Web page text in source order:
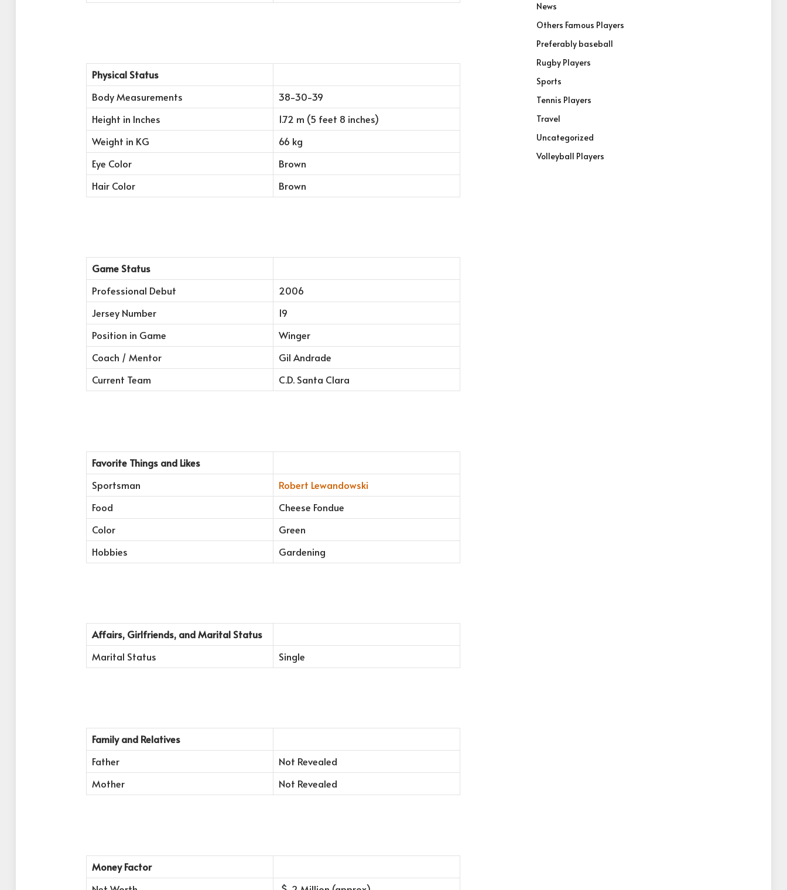
Physical Status
Body Measurements
38-30-39
Height in Inches
1.72 m (5 feet 8 inches)
Weight in KG
66 kg
Eye Color
Brown
Hair Color
Brown
Game Status
Professional Debut
2006
Jersey Number
19
Position in Game
Winger
Coach / Mentor
Gil Andrade
Current Team
C.D. Santa Clara
Favorite Things and Likes
Sportsman
Robert Lewandowski
Food
Cheese Fondue
Color
Green
Hobbies
Gardening
Affairs, Girlfriends, and Marital Status
Marital Status
Single
Family and Relatives
Father
Not Revealed
Mother
Not Revealed
Money Factor
News
Others Famous Players
Preferably baseball
Rugby Players
Sports
Tennis Players
Travel
Uncategorized
Volleyball Players